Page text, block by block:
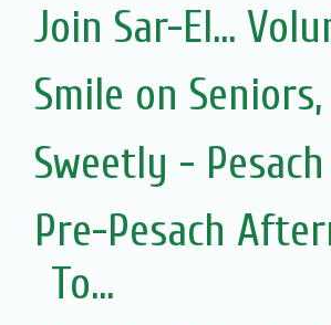
Join Sar-El...
Smile on
Sweetly -
Pre-Pesach
To...